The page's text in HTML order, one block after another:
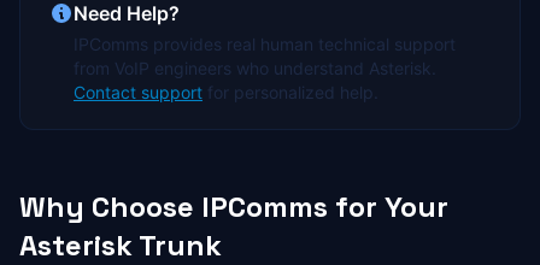
Need Help?
IPComms provides real human technical support
from VoIP engineers who understand Asterisk.
Contact support for personalized help.
Why Choose IPComms for Your
Asterisk Trunk